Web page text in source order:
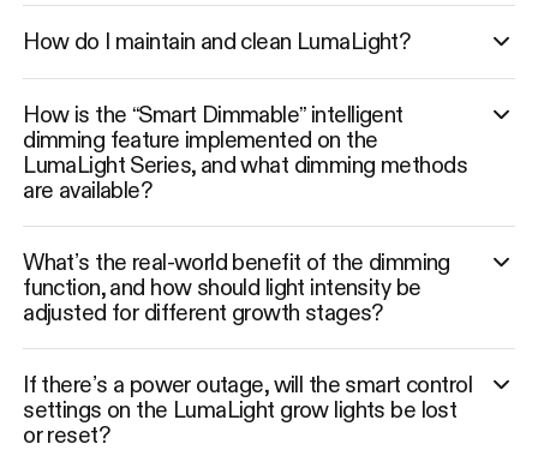
How do I maintain and clean LumaLight?
How is the “Smart Dimmable” intelligent
dimming feature implemented on the
LumaLight Series, and what dimming methods
are available?
What’s the real-world benefit of the dimming
function, and how should light intensity be
adjusted for different growth stages?
If there’s a power outage, will the smart control
settings on the LumaLight grow lights be lost
or reset?